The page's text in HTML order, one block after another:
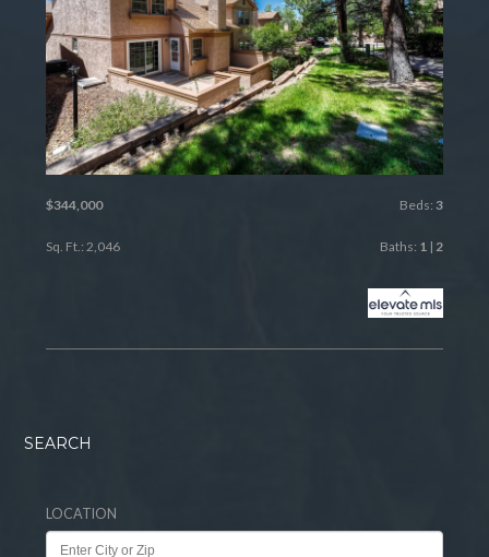
$344,000 Beds: 3
Sq. Ft.: 2,046 Baths: 1| 2
SEARCH
LOCATION